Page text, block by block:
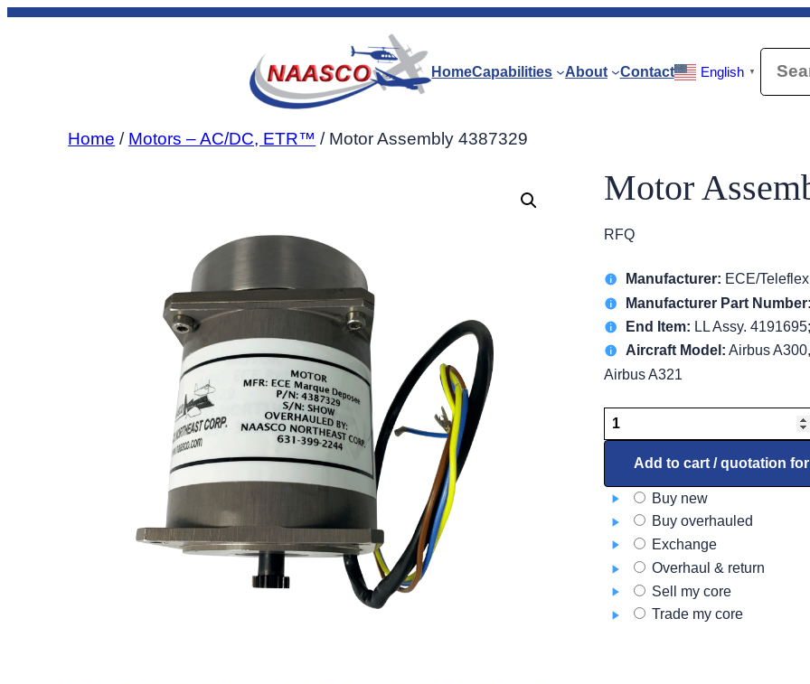
Skip
HomeCapabilities About Contact English ▼
Home / Motors – AC/DC, ETR™ / Motor Assembly 4387329
Motor
RFQ
Manufacturer: ECE/Teleflex
Manufacturer Part
End Item: LL Assy.
Aircraft Model: Airbus
Airbus A321
Motor
Assembly
4387329
quantity
Add to cart / quotation
Buy new
Buy overhauled
Exchange
Overhaul & return
Sell my core
Trade my core